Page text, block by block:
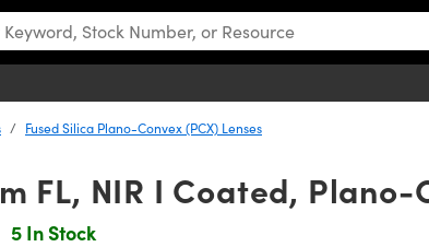
Fused Silica Plano-Convex (PCX) Lenses
FL, NIR I Coated, Plano-
5 In Stock